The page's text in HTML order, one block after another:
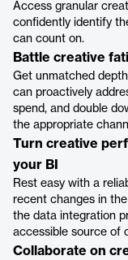
Access granular
confidently identify
can count on.
Battle creative
Get unmatched
can proactively
spend, and double
the appropriate
Turn creative
your BI
Rest easy with a
recent changes in
the data integration
accessible source of
Collaborate on